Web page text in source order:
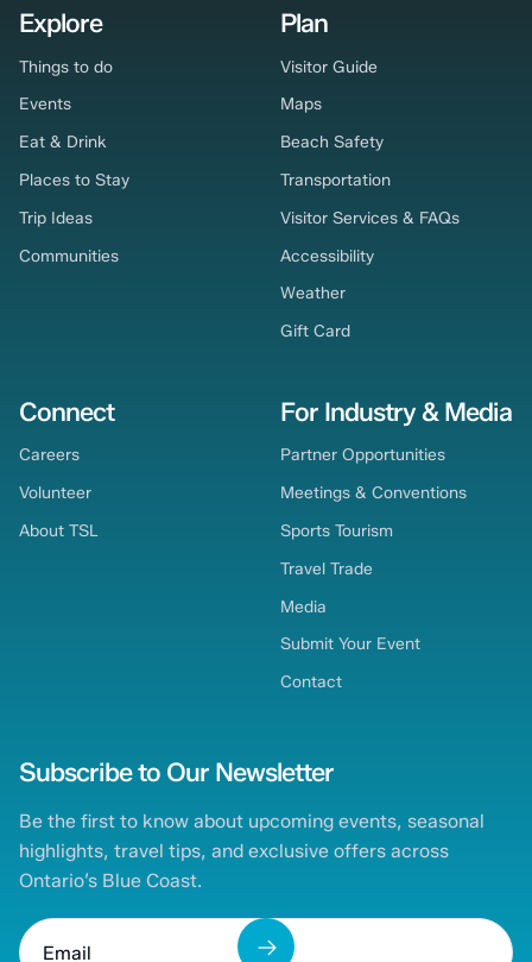
Explore
Things to do
Events
Eat & Drink
Places to Stay
Trip Ideas
Communities
Plan
Visitor Guide
Maps
Beach Safety
Transportation
Visitor Services & FAQs
Accessibility
Weather
Gift Card
Connect
Careers
Volunteer
About TSL
For Industry & Media
Partner Opportunities
Meetings & Conventions
Sports Tourism
Travel Trade
Media
Submit Your Event
Contact
Subscribe to Our Newsletter
Be the first to know about upcoming events, seasonal
highlights, travel tips, and exclusive offers across
Ontario’s Blue Coast.